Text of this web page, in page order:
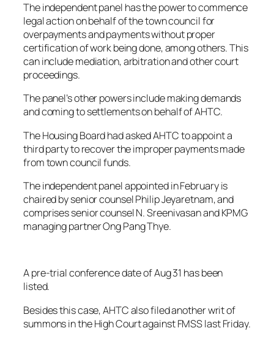
The independent panel has the power to commence
legal action on behalf of the town council for
overpayments and payments without proper
certification of work being done, among others. This
can include mediation, arbitration and other court
proceedings.
The panel’s other powers include making demands
and coming to settlements on behalf of AHTC.
The Housing Board had asked AHTC to appoint a
third party to recover the improper payments made
from town council funds.
The independent panel appointed in February is
chaired by senior counsel Philip Jeyaretnam, and
comprises senior counsel N. Sreenivasan and KPMG
managing partner Ong Pang Thye.
A pre-trial conference date of Aug 31 has been
listed.
Besides this case, AHTC also filed another writ of
summons in the High Court against FMSS last Friday.